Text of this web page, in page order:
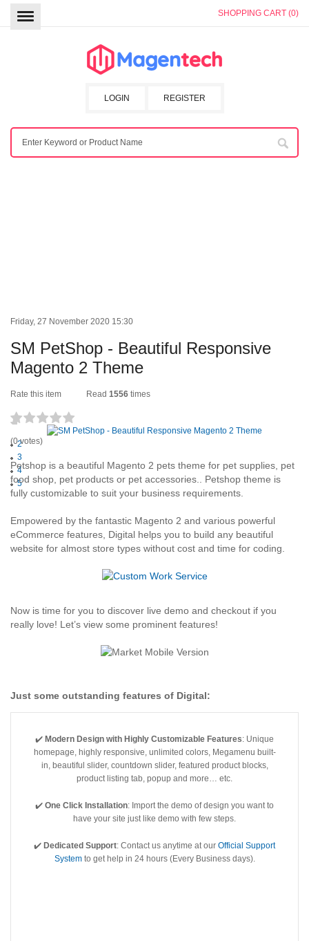
SHOPPING CART (0)
REGISTER
LOGIN
Friday, 27 November 2020 15:30
SM PetShop - Beautiful Responsive
Magento 2 Theme
Rate this item
2
3
4
5
(0 votes)
Read 1556 times
Petshop is a beautiful Magento 2 pets theme for pet supplies, pet
food shop, pet products or pet accessories.. Petshop theme is
fully customizable to suit your business requirements.
Empowered by the fantastic Magento 2 and various powerful
eCommerce features, Digital helps you to build any beautiful
website for almost store types without cost and time for coding.
Now is time for you to discover live demo and checkout if you
really love! Let’s view some prominent features!
Just some outstanding features of Digital:
✔️ Modern Design with Highly Customizable Features: Unique
homepage, highly responsive, unlimited colors, Megamenu built-
in, beautiful slider, countdown slider, featured product blocks,
product listing tab, popup and more… etc.
✔️ One Click Installation: Import the demo of design you want to
have your site just like demo with few steps.
✔️ Dedicated Support: Contact us anytime at our Official Support
Systemto get help in 24 hours (Every Business days).